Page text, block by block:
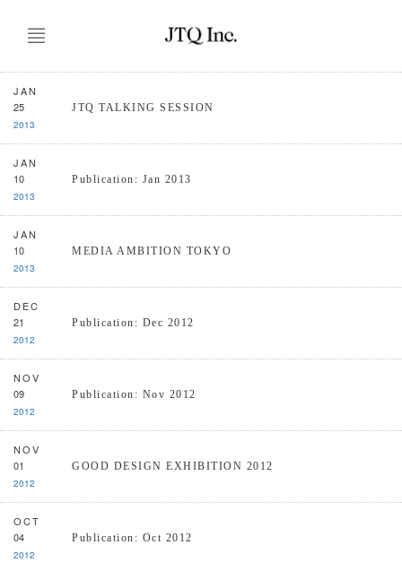
JAN
25
2013
JTQ TALKING SESSION
JAN
10
2013
Publication: Jan 2013
JAN
10
2013
MEDIA AMBITION TOKYO
DEC
21
2012
Publication: Dec 2012
NOV
09
2012
Publication: Nov 2012
NOV
01
2012
GOOD DESIGN EXHIBITION 2012
OCT
04
2012
Publication: Oct 2012